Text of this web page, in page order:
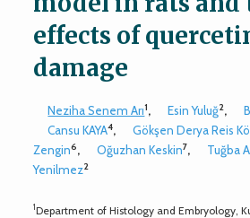
effects of
damage
Neziha Senem Arı1, Esin Yuluğ2,
Cansu KAYA4, Gökşen Derya Reis
Zengin6, Oğuzhan Keskin7, Tuğba
Yenilmez2
1Department of Histology and Embryology,